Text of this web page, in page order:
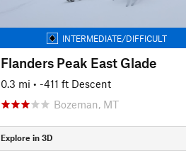
INTERMEDIATE/DIFFICULT
Flanders Peak East Glade
0.3 mi • -411 ft Descent
Bozeman, MT
Explore in 3D